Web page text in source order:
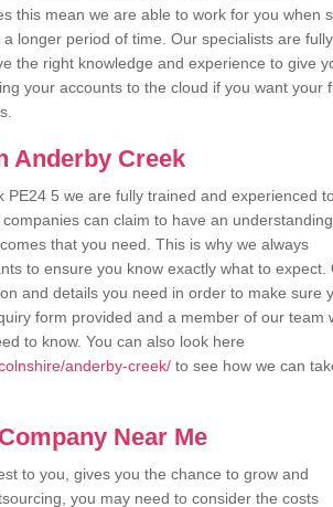
this mean we are able to work for you when
longer period of time. Our specialists are fully
the right knowledge and experience to give
your accounts to the cloud if you want your
Anderby Creek
5 we are fully trained and experienced
can claim to have an
that you need. This is why we always
to ensure you know exactly what to expect.
and details you need in order to make sure
form provided and a member of our team
to know. You can also look here
anderby-creek/ to see how we can
Near Me
to you, gives you the chance to grow and
you may need to consider the costs